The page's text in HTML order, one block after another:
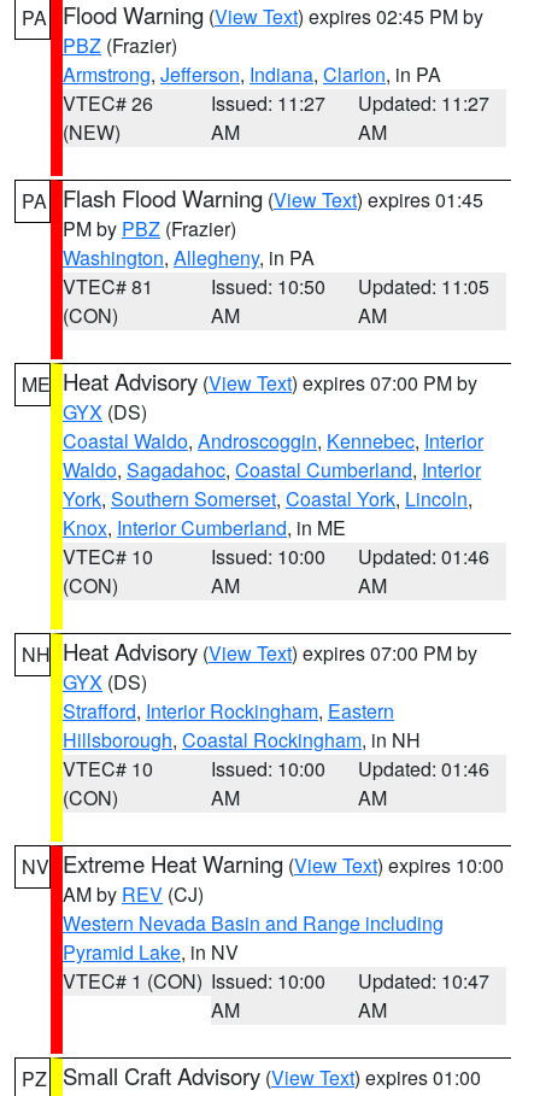
PA Flood Warning (View Text) expires 02:45 PM by
PBZ (Frazier)
Armstrong, Jefferson, Indiana, Clarion, in PA
VTEC# 26
(NEW)
Issued: 11:27
AM
Updated: 11:27
AM
PA Flash Flood Warning (View Text) expires 01:45
PM by PBZ (Frazier)
Washington, Allegheny, in PA
VTEC# 81
(CON)
Issued: 10:50
AM
Updated: 11:05
AM
ME Heat Advisory (View Text) expires 07:00 PM by
GYX (DS)
Coastal Waldo, Androscoggin, Kennebec, Interior
Waldo, Sagadahoc, Coastal Cumberland, Interior
York, Southern Somerset, Coastal York, Lincoln,
Knox, Interior Cumberland, in ME
VTEC# 10
(CON)
Issued: 10:00
AM
Updated: 01:46
AM
NH Heat Advisory (View Text) expires 07:00 PM by
GYX (DS)
Strafford, Interior Rockingham, Eastern
Hillsborough, Coastal Rockingham, in NH
VTEC# 10
(CON)
Issued: 10:00
AM
Updated: 01:46
AM
NV Extreme Heat Warning (View Text) expires 10:00
AM by REV (CJ)
Western Nevada Basin and Range including
Pyramid Lake, in NV
VTEC# 1 (CON) Issued: 10:00
AM
Updated: 10:47
AM
PZ Small Craft Advisory (View Text) expires 01:00